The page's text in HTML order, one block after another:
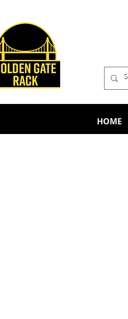
HOME